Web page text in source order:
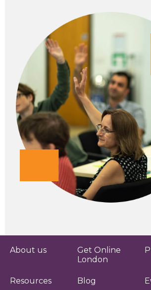
About us
Get Online
London
Resources Blog